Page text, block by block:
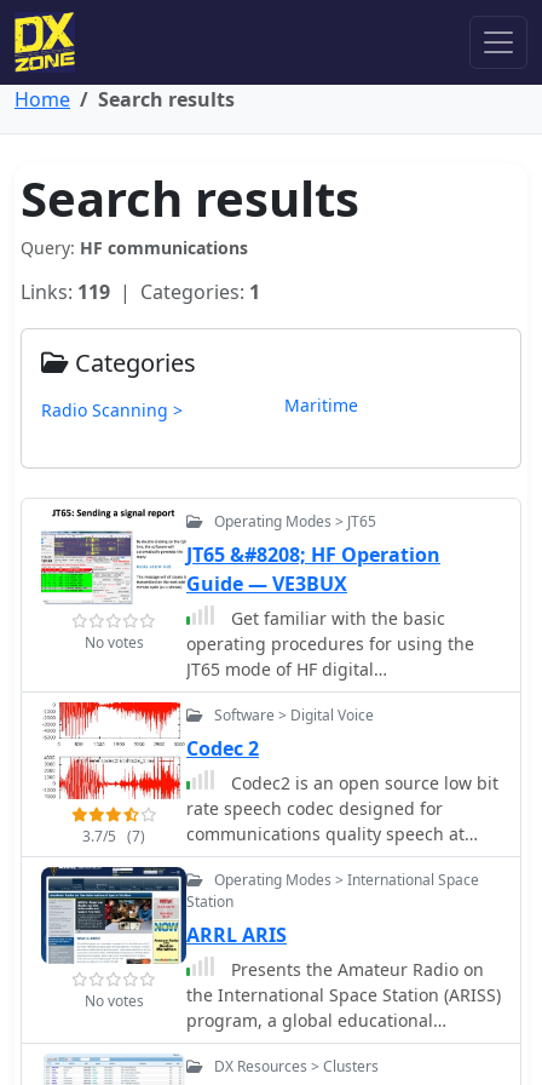
Home Search results
Search results
Query: HF communications
Links: 119 | Categories: 1
Categories
Radio Scanning > Maritime
No votes
Operating Modes > JT65
JT65 &#8208; HF Operation
Guide — VE3BUX
Get familiar with the basic
operating procedures for using the
JT65 mode of HF digital
communications, a 35 pages PDF file.
3.7/5 (7)
Software > Digital Voice
Codec 2
Codec2 is an open source low bit
rate speech codec designed for
communications quality speech at
2400 bit/s and below. Applications
include low bandwidth HF/VHF digital
radio and VOIP trunking.
No votes
Operating Modes > International Space
Station
ARRL ARIS
Presents the Amateur Radio on
the International Space Station (ARISS)
program, a global educational
initiative facilitating direct
communication between students and
DX Resources > Clusters